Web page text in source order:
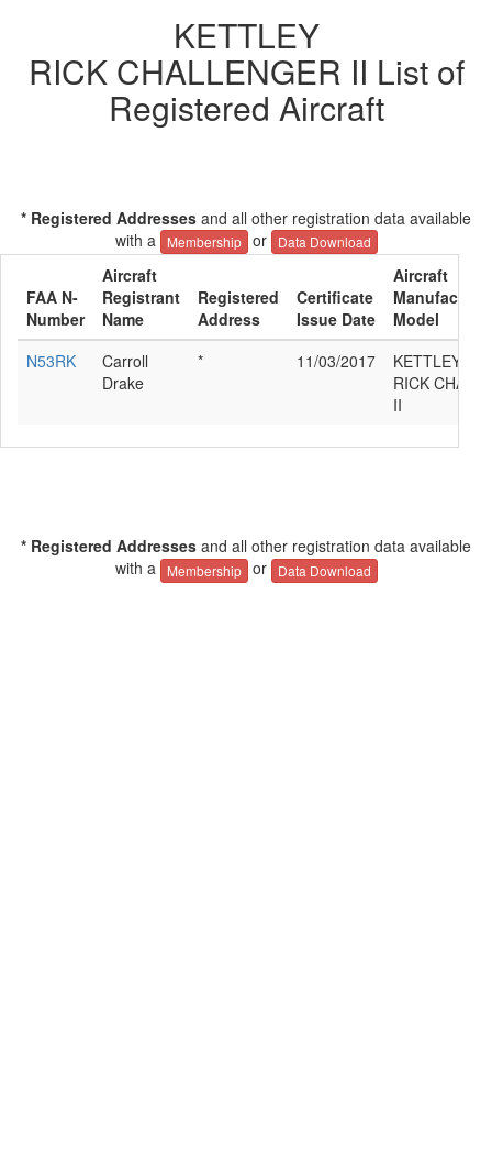
KETTLEY
RICK CHALLENGER II List of
Registered Aircraft
* Registered Addresses and all other registration data available
with a
Membership or Data Download
FAA N-
Number
Aircraft
Registrant
Name
Registered
Address
Certificate
Issue Date
Aircraft
Model
N53RK
Carroll
Drake
* 11/03/2017
KETTLEY
RICK
II
* Registered Addresses and all other registration data available
with a
Membership or Data Download